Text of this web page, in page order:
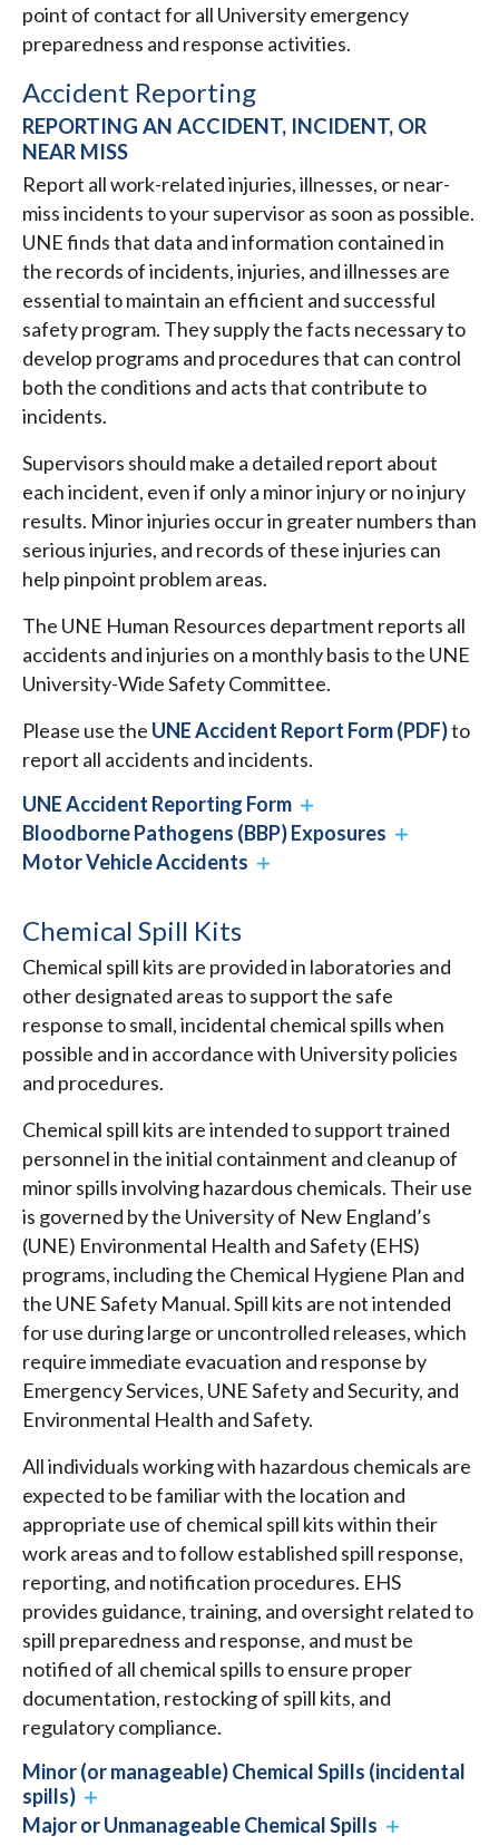
point of contact for all University emergency
preparedness and response activities.
Accident Reporting
REPORTING AN ACCIDENT, INCIDENT, OR
NEAR MISS
Report all work-related injuries, illnesses, or near-
miss incidents to your supervisor as soon as possible.
UNE finds that data and information contained in
the records of incidents, injuries, and illnesses are
essential to maintain an efficient and successful
safety program. They supply the facts necessary to
develop programs and procedures that can control
both the conditions and acts that contribute to
incidents.
Supervisors should make a detailed report about
each incident, even if only a minor injury or no injury
results. Minor injuries occur in greater numbers than
serious injuries, and records of these injuries can
help pinpoint problem areas.
The UNE Human Resources department reports all
accidents and injuries on a monthly basis to the UNE
University-Wide Safety Committee.
Please use the UNE Accident Report Form (PDF)to
report all accidents and incidents.
UNE Accident Reporting Form
Bloodborne Pathogens (BBP) Exposures
Motor Vehicle Accidents
Chemical Spill Kits
Chemical spill kits are provided in laboratories and
other designated areas to support the safe
response to small, incidental chemical spills when
possible and in accordance with University policies
and procedures.
Chemical spill kits are intended to support trained
personnel in the initial containment and cleanup of
minor spills involving hazardous chemicals. Their use
is governed by the University of New England’s
(UNE) Environmental Health and Safety (EHS)
programs, including the Chemical Hygiene Plan and
the UNE Safety Manual. Spill kits are not intended
for use during large or uncontrolled releases, which
require immediate evacuation and response by
Emergency Services, UNE Safety and Security, and
Environmental Health and Safety.
All individuals working with hazardous chemicals are
expected to be familiar with the location and
appropriate use of chemical spill kits within their
work areas and to follow established spill response,
reporting, and notification procedures. EHS
provides guidance, training, and oversight related to
spill preparedness and response, and must be
notified of all chemical spills to ensure proper
documentation, restocking of spill kits, and
regulatory compliance.
Minor (or manageable) Chemical Spills (incidental
spills)
Major or Unmanageable Chemical Spills